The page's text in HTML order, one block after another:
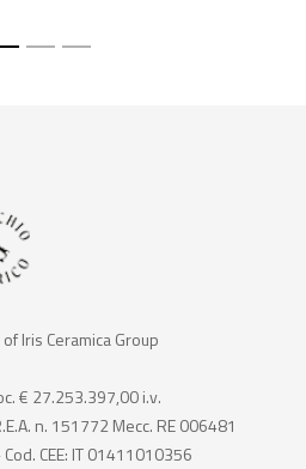
Iris Ceramica Group
€ 27.253.397,00 i.v.
n. 151772 Mecc. RE 006481
CEE: IT 01411010356